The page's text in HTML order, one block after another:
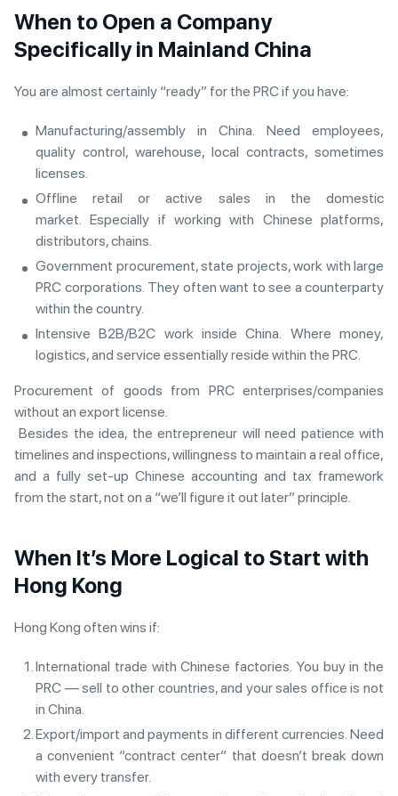
When to Open a Company
Specifically in Mainland China
You are almost certainly “ready” for the PRC if you have:
Manufacturing/assembly in China. Need employees,
quality control, warehouse, local contracts, sometimes
licenses.
Offline retail or active sales in the domestic
market. Especially if working with Chinese platforms,
distributors, chains.
Government procurement, state projects, work with large
PRC corporations. They often want to see a counterparty
within the country.
Intensive B2B/B2C work inside China. Where money,
logistics, and service essentially reside within the PRC.
Procurement of goods from PRC enterprises/companies
without an export license.
Besides the idea, the entrepreneur will need patience with
timelines and inspections, willingness to maintain a real office,
and a fully set-up Chinese accounting and tax framework
from the start, not on a “we’ll figure it out later” principle.
When It’s More Logical to Start with
Hong Kong
Hong Kong often wins if:
International trade with Chinese factories. You buy in the
PRC — sell to other countries, and your sales office is not
in China.
Export/import and payments in different currencies. Need
a convenient “contract center” that doesn’t break down
with every transfer.